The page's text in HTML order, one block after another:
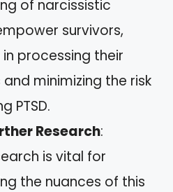
of narcissistic
survivors,
processing their
minimizing the risk
PTSD.
Research:
is vital for
the nuances of this